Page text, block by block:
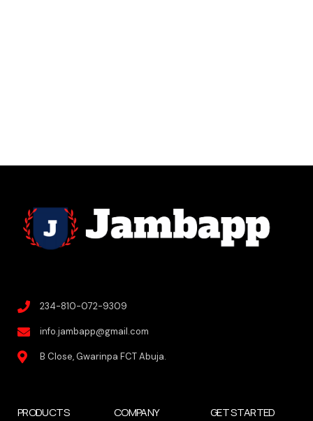
234-810-072-9309
info.jambapp@gmail.com
B Close, Gwarinpa FCT Abuja.
PRODUCTS COMPANY GET STARTED